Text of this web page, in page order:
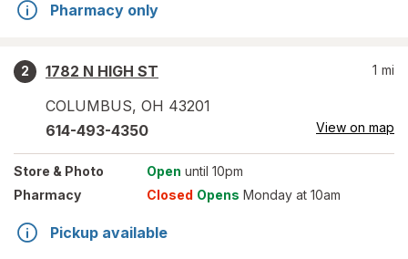
Pharmacy only
2
1782 N HIGH ST
COLUMBUS, OH 43201
1 mi
614-493-4350 View on map
Store & Photo Open until 10pm
Pharmacy
Closed Opens Monday at 10am
Pickup available